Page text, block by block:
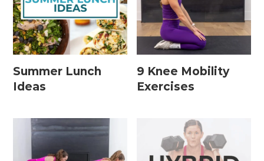
Leg / Knee Injury Workouts
Low Impact Workouts
Lower Body Workouts
Mat / Chair Workouts
Strength and HIIT Workouts
Strength Training Workouts
Summer Lunch
Ideas
9 Knee Mobility
Exercises